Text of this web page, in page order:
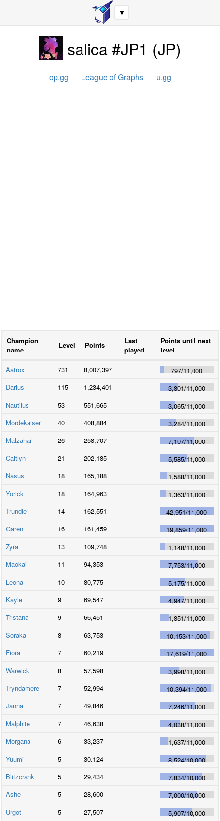
▼
salica #JP1 (JP)
op.gg League of Graphs u.gg
Champion
name
Level Points
Last
played
Points until next
level
Aatrox 731 8,007,397 797/11,000
Darius
115 1,234,401 3,801/11,000
Nautilus
53 551,665 3,065/11,000
Mordekaiser
40 408,884 3,284/11,000
Malzahar
26 258,707 7,107/11,000
Caitlyn
21 202,185 5,585/11,000
Nasus
18 165,188 1,588/11,000
Yorick
18 164,963 1,363/11,000
Trundle
14 162,551 42,951/11,000
Garen
16 161,459 19,859/11,000
Zyra
13 109,748 1,148/11,000
Maokai
11 94,353 7,753/11,000
Leona
10 80,775 5,175/11,000
Kayle
9 69,547 4,947/11,000
Tristana
9 66,451 1,851/11,000
Soraka
8 63,753 10,153/11,000
Fiora
7 60,219 17,619/11,000
Warwick
8 57,598 3,998/11,000
Tryndamere
7 52,994 10,394/11,000
Janna
7 49,846 7,246/11,000
Malphite
7 46,638 4,038/11,000
Morgana
6 33,237 1,637/11,000
Yuumi
5 30,124 8,524/10,000
Blitzcrank
5 29,434 7,834/10,000
Ashe
5 28,600 7,000/10,000
Urgot
5 27,507 5,907/10,000